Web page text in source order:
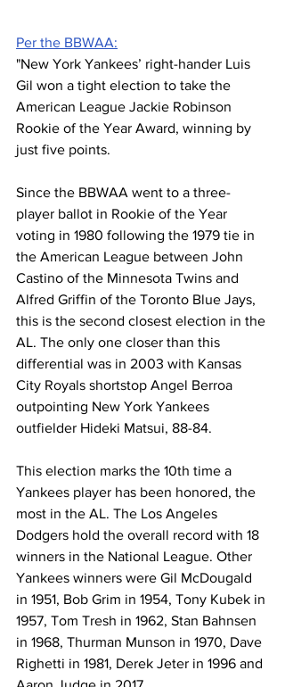
Per the BBWAA:
"New York Yankees’ right-hander Luis
Gil won a tight election to take the
American League Jackie Robinson
Rookie of the Year Award, winning by
just five points.
Since the BBWAA went to a three-
player ballot in Rookie of the Year
voting in 1980 following the 1979 tie in
the American League between John
Castino of the Minnesota Twins and
Alfred Griffin of the Toronto Blue Jays,
this is the second closest election in the
AL. The only one closer than this
differential was in 2003 with Kansas
City Royals shortstop Angel Berroa
outpointing New York Yankees
outfielder Hideki Matsui, 88-84.
This election marks the 10th time a
Yankees player has been honored, the
most in the AL. The Los Angeles
Dodgers hold the overall record with 18
winners in the National League. Other
Yankees winners were Gil McDougald
in 1951, Bob Grim in 1954, Tony Kubek in
1957, Tom Tresh in 1962, Stan Bahnsen
in 1968, Thurman Munson in 1970, Dave
Righetti in 1981, Derek Jeter in 1996 and